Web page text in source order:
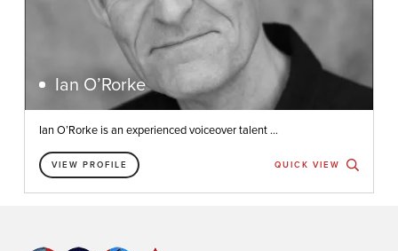
Ian O’Rorke
Ian O’Rorke is an experienced voiceover talent ...
VIEW PROFILE QUICK VIEW